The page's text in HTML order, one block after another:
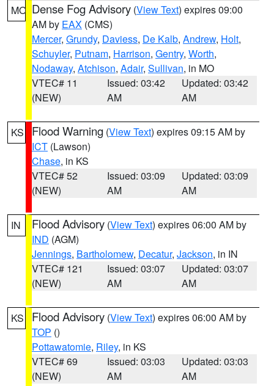
MO Dense Fog Advisory (View Text) expires 09:00
AM by EAX (CMS)
Mercer, Grundy, Daviess, De Kalb, Andrew, Holt,
Schuyler, Putnam, Harrison, Gentry, Worth,
Nodaway, Atchison, Adair, Sullivan, in MO
VTEC# 11
(NEW)
Issued: 03:42
AM
Updated: 03:42
AM
KS Flood Warning (View Text) expires 09:15 AM by
ICT (Lawson)
Chase, in KS
VTEC# 52
(NEW)
Issued: 03:09
AM
Updated: 03:09
AM
IN Flood Advisory (View Text) expires 06:00 AM by
IND (AGM)
Jennings, Bartholomew, Decatur, Jackson, in IN
VTEC# 121
(NEW)
Issued: 03:07
AM
Updated: 03:07
AM
KS Flood Advisory (View Text) expires 06:00 AM by
TOP ()
Pottawatomie, Riley, in KS
VTEC# 69
(NEW)
Issued: 03:03
AM
Updated: 03:03
AM